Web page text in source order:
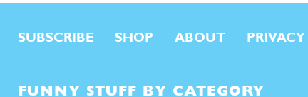
SUBSCRIBE SHOP ABOUT
FUNNY STUFF BY CATEGORY